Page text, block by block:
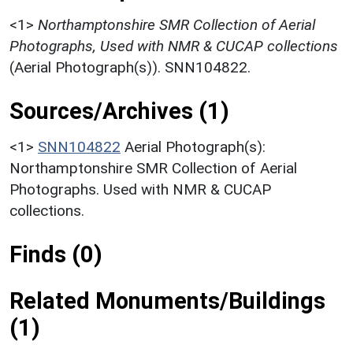
<1> Northamptonshire SMR Collection of Aerial
Photographs, Used with NMR & CUCAP collections
(Aerial Photograph(s)). SNN104822.
Sources/Archives (1)
<1> SNN104822 Aerial Photograph(s):
Northamptonshire SMR Collection of Aerial
Photographs. Used with NMR & CUCAP
collections.
Finds (0)
Related Monuments/Buildings
(1)